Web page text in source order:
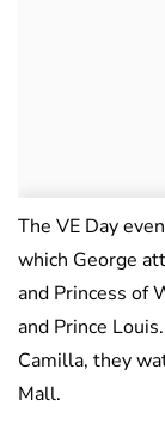
The VE Day
which George
and Princess of
and Prince
Camilla, they
Mall.